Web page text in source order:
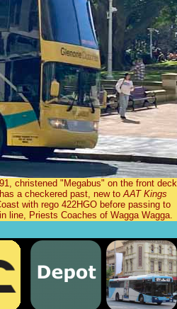
christened "Megabus" on the front deck
a checkered past, new to AAT Kings
with rego 422HGO before passing to
line, Priests Coaches of Wagga Wagga.